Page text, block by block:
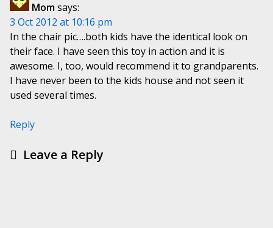
Momsays:
3 Oct 2012 at 10:16 pm
In the chair pic….both kids have the identical look on
their face. I have seen this toy in action and it is
awesome. I, too, would recommend it to grandparents.
I have never been to the kids house and not seen it
used several times.
Reply
Leave a Reply